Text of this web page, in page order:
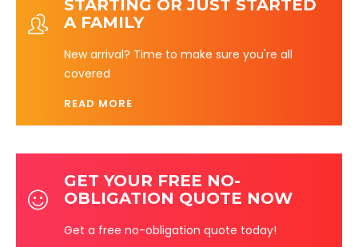
STARTING OR JUST STARTED
A FAMILY
New arrival? Time to make sure you're all
covered
READ MORE
GET YOUR FREE NO-
OBLIGATION QUOTE NOW
Get a free no-obligation quote today!